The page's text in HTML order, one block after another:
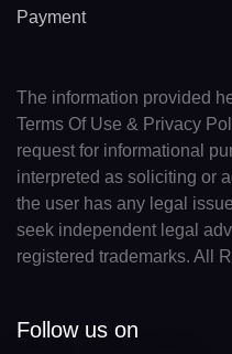
Payment
The information provided
Terms Of Use & Privacy
request for informational
interpreted as soliciting or
the user has any legal
seek independent legal
registered trademarks. All
Follow us on